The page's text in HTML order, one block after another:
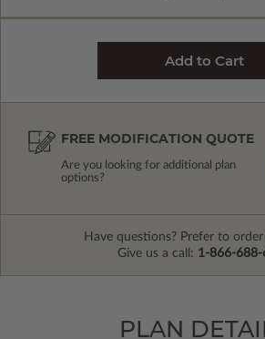
FREE MODIFICATION QUOTE
Are you looking for additional plan
options?
Have questions? Prefer to
Give us a call: 1-866-688-
PLAN